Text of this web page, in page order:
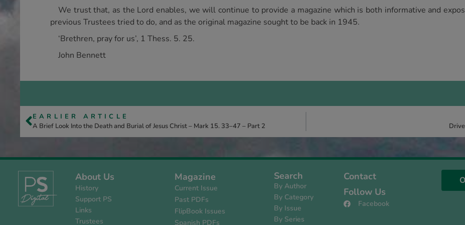
We trust that, as the Lord enables, we will continue to provide a magazine which is both informative and
previous Trustees tried to do, and as the original magazine sought to be back in 1945.
‘Brethren, pray for us’, 1 Thess. 5. 25.
John Bennett
EARLIER ARTICLE
A Brief Look Into the Death and Burial of Jesus Christ – Mark 15. 33–47 – Part 2
About Us
History
Support PS
Links
Trustees
Magazine
Current Issue
Past PDFs
FlipBook Issues
Spanish PDFs
Search
By Author
By Category
By Issue
By Series
Contact
Follow Us
Facebook